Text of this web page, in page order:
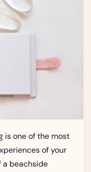
is one of the most
of your
a beachside